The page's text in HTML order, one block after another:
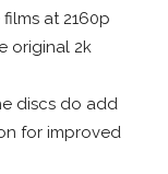
at 2160p
original 2k
discs do add
for improved